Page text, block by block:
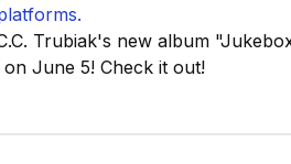
Trubiak's new album
June 5! Check it out!